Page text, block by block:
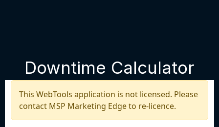
Downtime Calculator